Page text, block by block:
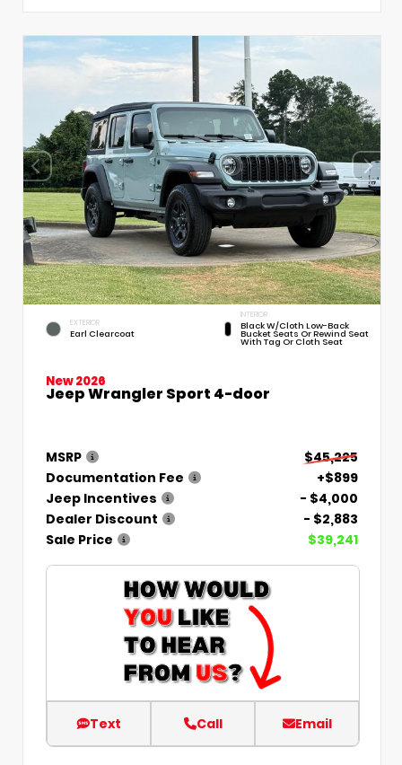
EXTERIOR
Earl Clearcoat
INTERIOR
Black W/Cloth Low-Back
Bucket Seats Or Rewind Seat
With Tag Or Cloth Seat
New 2026
Jeep Wrangler Sport 4-door
MSRP
$45,225
Documentation Fee
+$899
Jeep Incentives
- $4,000
Dealer Discount
- $2,883
Sale Price
$39,241
Text Call Email